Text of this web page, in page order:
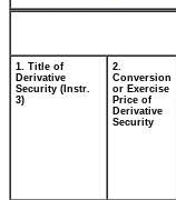
1. Title of
Derivative
Security (Instr.
3)
2.
Conversion
or Exercise
Price of
Derivative
Security